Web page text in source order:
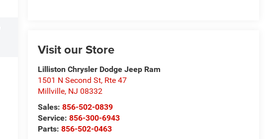
Visit our Store
Lilliston Chrysler Dodge Jeep Ram
1501 N Second St, Rte 47
Millville, NJ 08332
Sales:856-502-0839
Service:856-300-6943
Parts:856-502-0463